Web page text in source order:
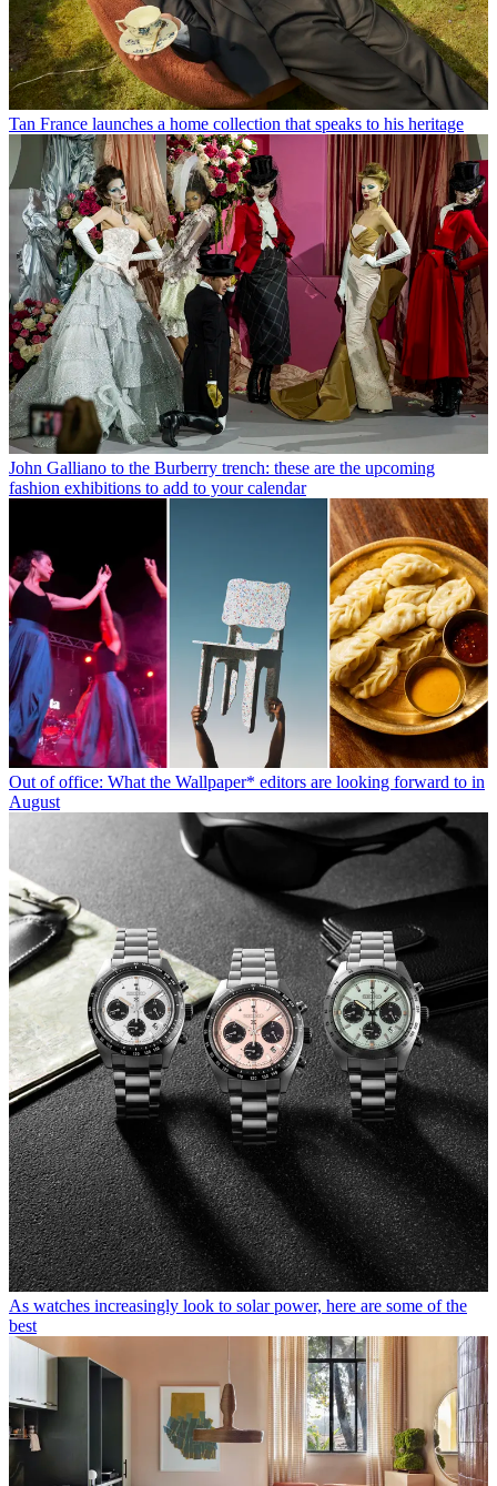
Tan France launches a home collection that speaks to his heritage
John Galliano to the Burberry trench: these are the upcoming
fashion exhibitions to add to your calendar
Out of office: What the Wallpaper* editors are looking forward to in
August
As watches increasingly look to solar power, here are some of the
best